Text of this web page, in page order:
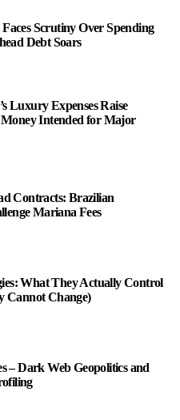
Scrutiny Over Spending
Debt Soars
Luxury Expenses Raise
Money Intended for Major
Contracts: Brazilian
Mariana Fees
What They Actually Control
Cannot Change)
– Dark Web Geopolitics and